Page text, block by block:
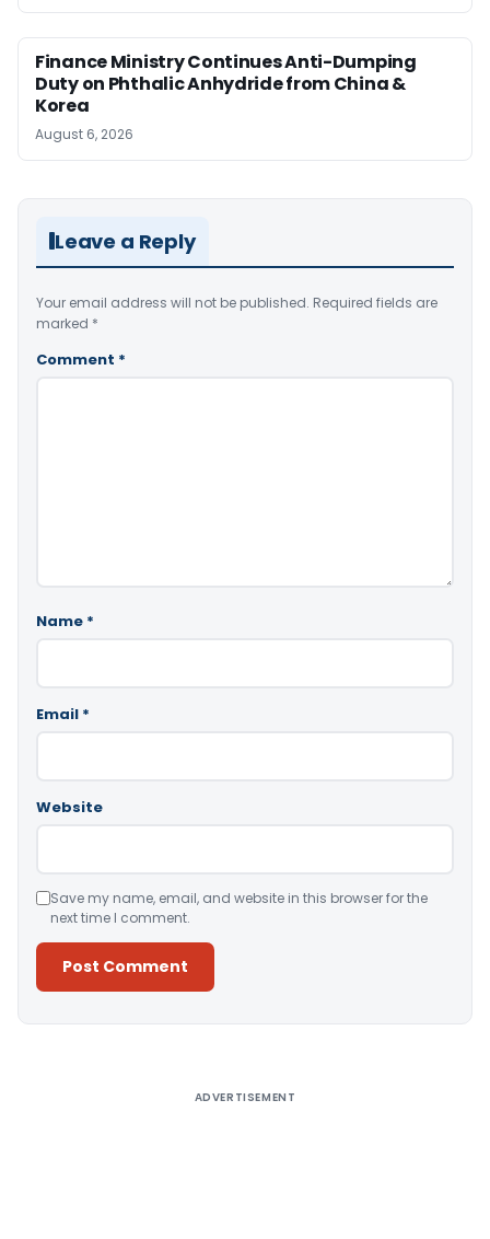
Finance Ministry Continues Anti-Dumping
Duty on Phthalic Anhydride from China &
Korea
August 6, 2026
Leave a Reply
Your email address will not be published. Required fields are
marked *
Comment *
Name *
Email *
Website
Save my name, email, and website in this browser for the
next time I comment.
ADVERTISEMENT